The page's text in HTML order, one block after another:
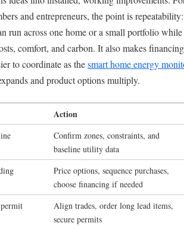
and entrepreneurs, the point is
run across one home or a small portfolio
comfort, and carbon. It also makes
to coordinate as thesmart home energy
and product options multiply.
Action
Confirm zones, constraints, and
baseline utility data
Price options, sequence purchases,
choose financing if needed
Align trades, order long lead items,
secure permits